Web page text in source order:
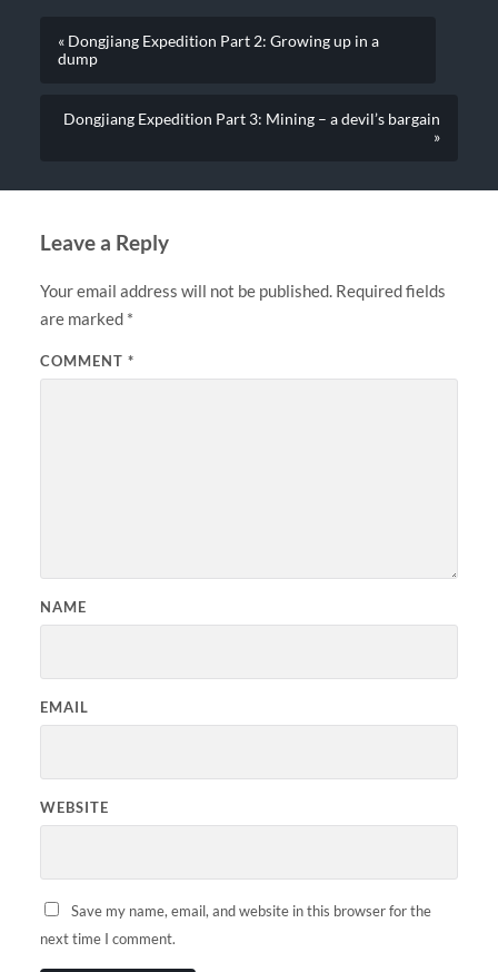
« Dongjiang Expedition Part 2: Growing up in a
dump
Dongjiang Expedition Part 3: Mining – a devil’s bargain
»
Leave a Reply
Your email address will not be published. Required fields
are marked *
COMMENT *
NAME
EMAIL
WEBSITE
Save my name, email, and website in this browser for the
next time I comment.